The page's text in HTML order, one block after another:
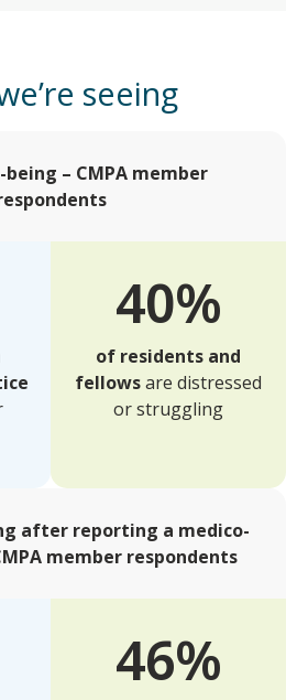
seeing
– CMPA member
40%
of residents and
fellowsare distressed
or struggling
after reporting a medico-
member respondents
46%